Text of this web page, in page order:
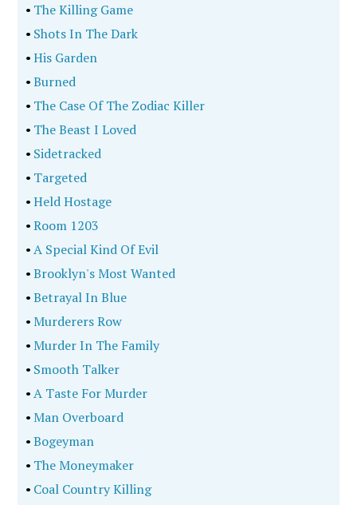
• The Killing Game
• Shots In The Dark
•His Garden
•Burned
• The Case Of The Zodiac Killer
• The Beast I Loved
• Sidetracked
• Targeted
•Held Hostage
•Room 1203
•A Special Kind Of Evil
•Brooklyn's Most Wanted
•Betrayal In Blue
•Murderers Row
•Murder In The Family
• Smooth Talker
•A Taste For Murder
•Man Overboard
•Bogeyman
• The Moneymaker
• Coal Country Killing